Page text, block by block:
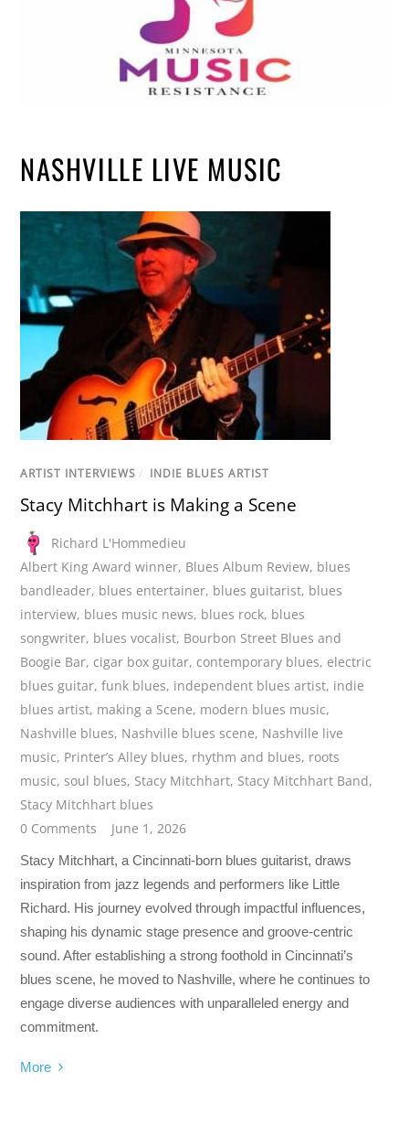
NASHVILLE LIVE MUSIC
ARTIST INTERVIEWS / INDIE BLUES ARTIST
Stacy Mitchhart is Making a Scene
Richard L'Hommedieu
Albert King Award winner, Blues Album Review, blues
bandleader, blues entertainer, blues guitarist, blues
interview, blues music news, blues rock, blues
songwriter, blues vocalist, Bourbon Street Blues and
Boogie Bar, cigar box guitar, contemporary blues, electric
blues guitar,funk blues, independent blues artist, indie
blues artist, making a Scene, modern blues music,
Nashville blues, Nashville blues scene, Nashville live
music, Printer’s Alley blues, rhythm and blues, roots
music,soul blues, Stacy Mitchhart, Stacy Mitchhart Band,
Stacy Mitchhart blues
0 Comments
June 1, 2026
Stacy Mitchhart, a Cincinnati-born blues guitarist, draws
inspiration from jazz legends and performers like Little
Richard. His journey evolved through impactful influences,
shaping his dynamic stage presence and groove-centric
sound. After establishing a strong foothold in Cincinnati’s
blues scene, he moved to Nashville, where he continues to
engage diverse audiences with unparalleled energy and
commitment.
More